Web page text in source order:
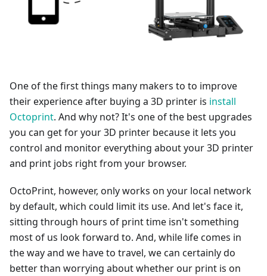
One of the first things many makers to to improve
their experience after buying a 3D printer is install
Octoprint. And why not? It's one of the best upgrades
you can get for your 3D printer because it lets you
control and monitor everything about your 3D printer
and print jobs right from your browser.
OctoPrint, however, only works on your local network
by default, which could limit its use. And let's face it,
sitting through hours of print time isn't something
most of us look forward to. And, while life comes in
the way and we have to travel, we can certainly do
better than worrying about whether our print is on